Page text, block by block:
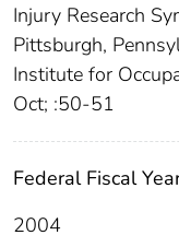
Injury Research
Pittsburgh,
Institute for
Oct; :50-51
Federal Fiscal
2004